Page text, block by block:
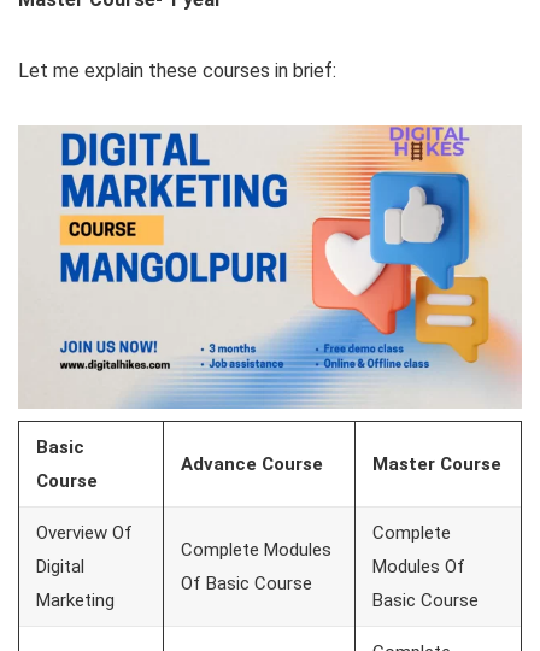
Let me explain these courses in brief:
Basic
Course
Advance Course Master Course
Overview Of
Digital
Marketing
Complete Modules
Of Basic Course
Complete
Modules Of
Basic Course